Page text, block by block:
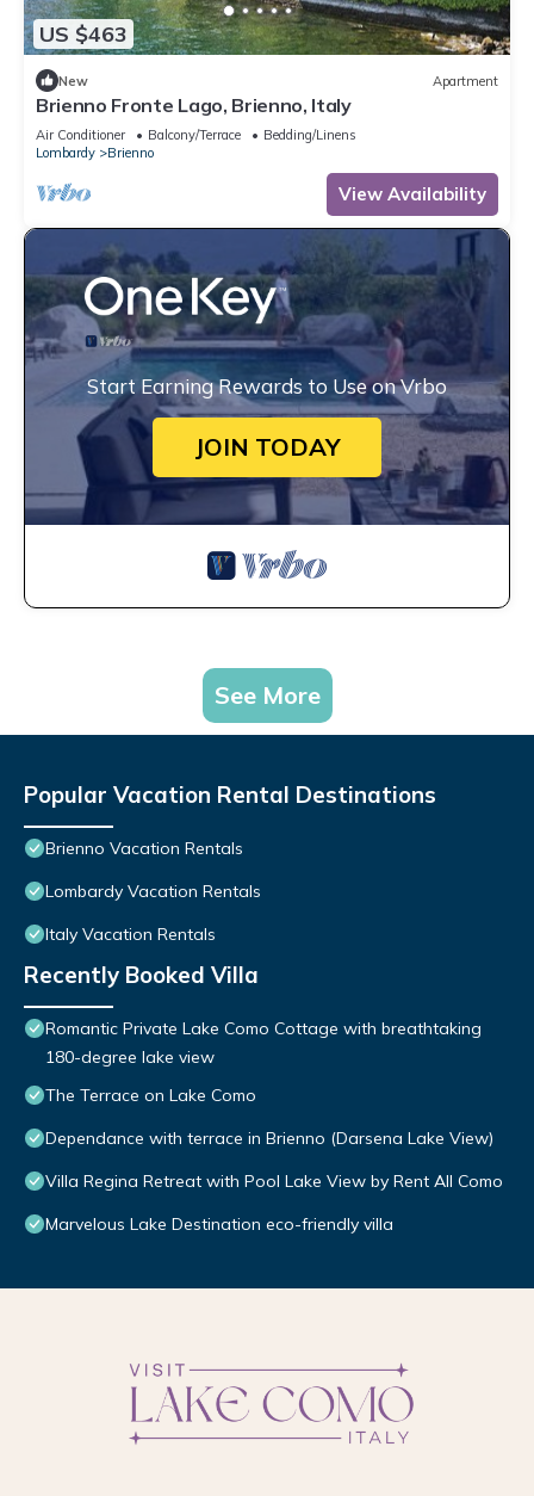
US $463
New Apartment
Brienno Fronte Lago, Brienno, Italy
Air Conditioner Balcony/Terrace
Bedding/Linens
Lombardy
Brienno
View Availability
Start Earning Rewards to Use on Vrbo
JOIN TODAY
See More
Popular Vacation Rental Destinations
Brienno Vacation Rentals
Lombardy Vacation Rentals
Italy Vacation Rentals
Recently Booked Villa
Romantic Private Lake Como Cottage with breathtaking
180-degree lake view
The Terrace on Lake Como
Dependance with terrace in Brienno (Darsena Lake View)
Villa Regina Retreat with Pool Lake View by Rent All Como
Marvelous Lake Destination eco-friendly villa